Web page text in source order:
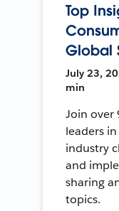
Top
Global
July 23,
min
Join over
leaders
industry
and
sharing
topics.